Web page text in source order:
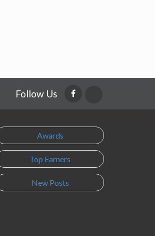
Follow Us
Awards
Top Earners
New Posts